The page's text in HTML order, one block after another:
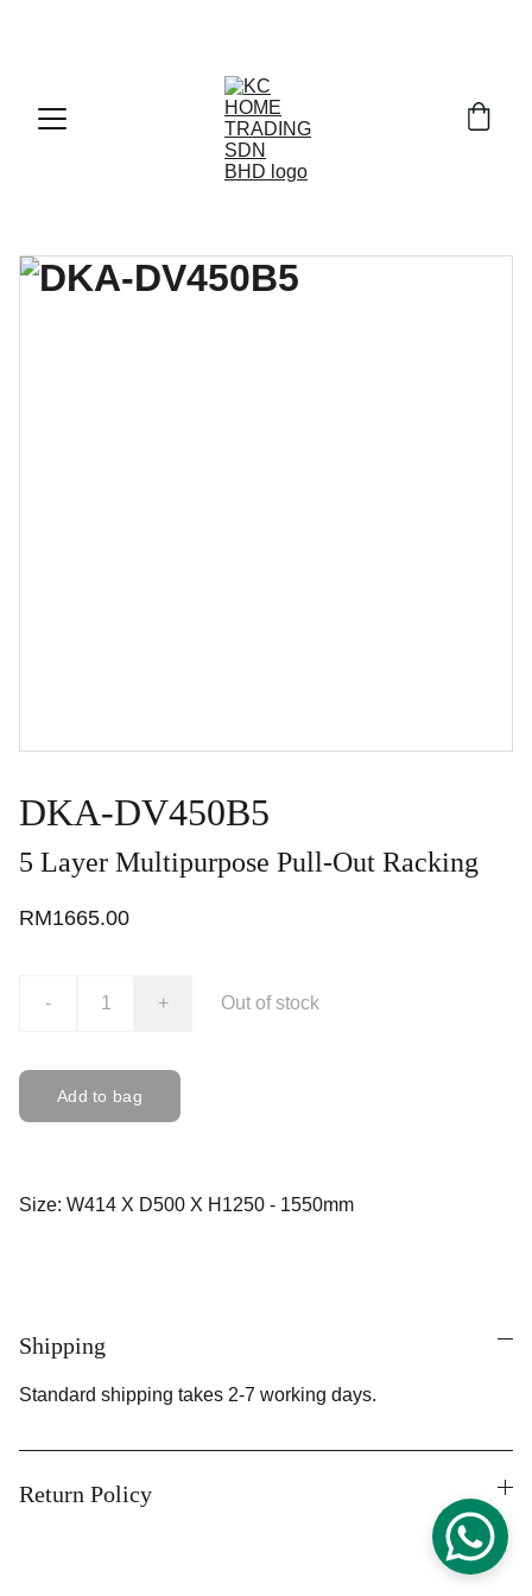
DKA-DV450B5
5 Layer Multipurpose Pull-Out Racking
RM1665.00
- + Out of stock
Add to bag
Size: W414 X D500 X H1250 - 1550mm
Shipping
Standard shipping takes 2-7 working days.
Return Policy